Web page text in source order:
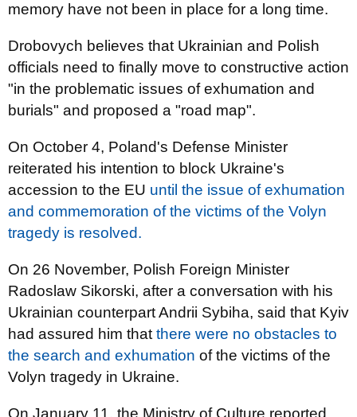
memory have not been in place for a long time.
Drobovych believes that Ukrainian and Polish
officials need to finally move to constructive action
"in the problematic issues of exhumation and
burials" and proposed a "road map".
On October 4, Poland's Defense Minister
reiterated his intention to block Ukraine's
accession to the EU until the issue of exhumation
and commemoration of the victims of the Volyn
tragedy is resolved.
On 26 November, Polish Foreign Minister
Radoslaw Sikorski, after a conversation with his
Ukrainian counterpart Andrii Sybiha, said that Kyiv
had assured him that there were no obstacles to
the search and exhumation of the victims of the
Volyn tragedy in Ukraine.
On January 11, the Ministry of Culture reported